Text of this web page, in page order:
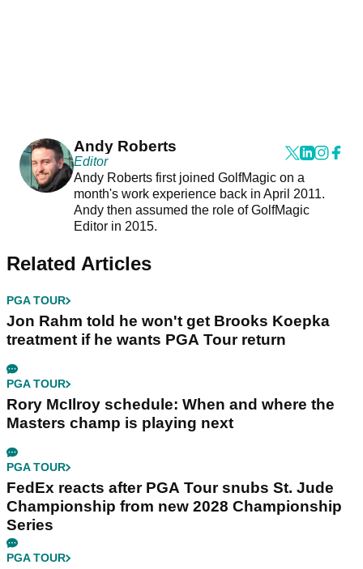
Andy Roberts
Editor
Andy Roberts first joined GolfMagic on a
month's work experience back in April 2011.
Andy then assumed the role of GolfMagic
Editor in 2015.
Related Articles
PGA TOUR
Jon Rahm told he won't get Brooks Koepka
treatment if he wants PGA Tour return
PGA TOUR
Rory McIlroy schedule: When and where the
Masters champ is playing next
PGA TOUR
FedEx reacts after PGA Tour snubs St. Jude
Championship from new 2028 Championship
Series
PGA TOUR